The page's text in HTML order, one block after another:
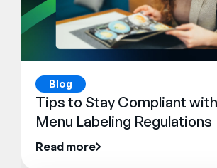
Blog
Tips to Stay Compliant
Menu Labeling Regulations
Read more